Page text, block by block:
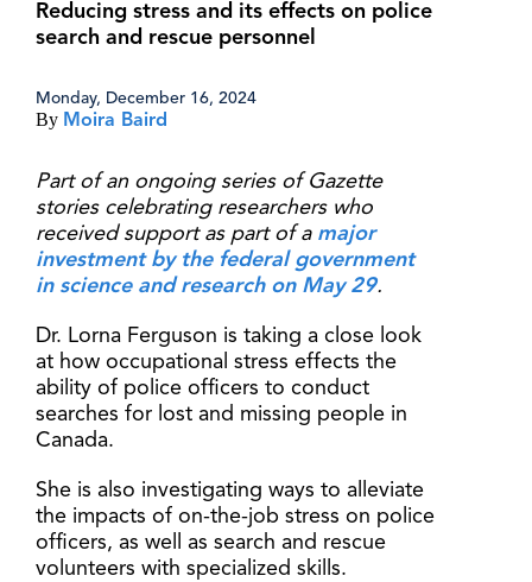
Reducing stress and its effects on police
search and rescue personnel
Monday, December 16, 2024
By Moira Baird
Part of an ongoing series of Gazette
stories celebrating researchers who
received support as part of a major
investment by the federal government
in science and research on May 29.
Dr. Lorna Ferguson is taking a close look
at how occupational stress effects the
ability of police officers to conduct
searches for lost and missing people in
Canada.
She is also investigating ways to alleviate
the impacts of on-the-job stress on police
officers, as well as search and rescue
volunteers with specialized skills.